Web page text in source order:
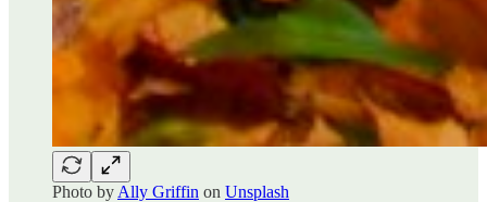
Photo by Ally Griffin on Unsplash